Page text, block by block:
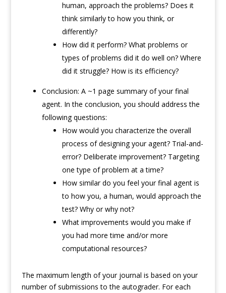
human, approach the problems? Does it
think similarly to how you think, or
differently?
How did it perform? What problems or
types of problems did it do well on? Where
did it struggle? How is its efficiency?
Conclusion: A ~1 page summary of your final
agent. In the conclusion, you should address the
following questions:
How would you characterize the overall
process of designing your agent? Trial-and-
error? Deliberate improvement? Targeting
one type of problem at a time?
How similar do you feel your final agent is
to how you, a human, would approach the
test? Why or why not?
What improvements would you make if
you had more time and/or more
computational resources?
The maximum length of your journal is based on your
number of submissions to the autograder. For each